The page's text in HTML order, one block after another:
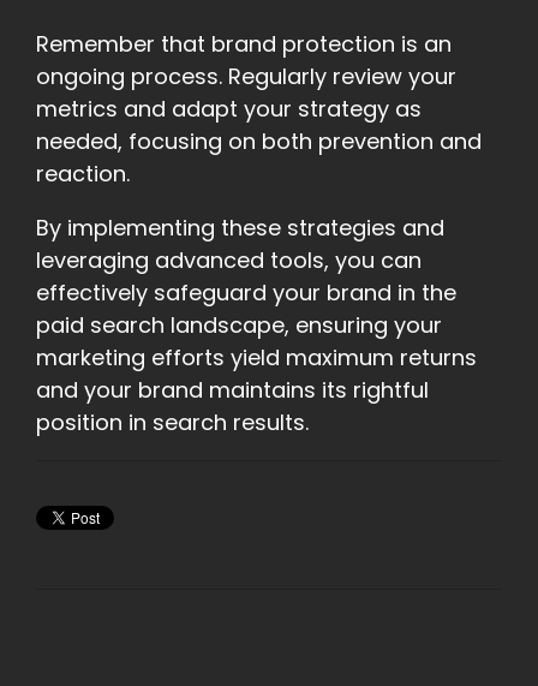
Remember that brand protection is an
ongoing process. Regularly review your
metrics and adapt your strategy as
needed, focusing on both prevention and
reaction.
By implementing these strategies and
leveraging advanced tools, you can
effectively safeguard your brand in the
paid search landscape, ensuring your
marketing efforts yield maximum returns
and your brand maintains its rightful
position in search results.